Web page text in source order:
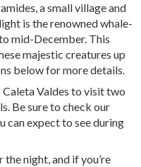
a small village and
is the renowned whale-
mid-December. This
majestic creatures up
below for more details.
Valdes to visit two
Be sure to check our
can expect to see during
night, and if you’re